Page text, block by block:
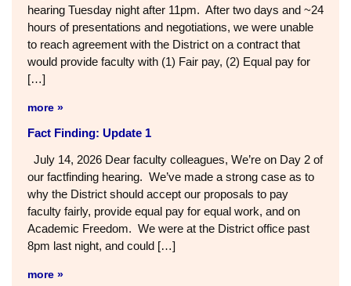
hearing Tuesday night after 11pm. After two days and ~24
hours of presentations and negotiations, we were unable
to reach agreement with the District on a contract that
would provide faculty with (1) Fair pay, (2) Equal pay for
[…]
more »
Fact Finding: Update 1
July 14, 2026 Dear faculty colleagues, We’re on Day 2 of
our factfinding hearing. We’ve made a strong case as to
why the District should accept our proposals to pay
faculty fairly, provide equal pay for equal work, and on
Academic Freedom. We were at the District office past
8pm last night, and could […]
more »